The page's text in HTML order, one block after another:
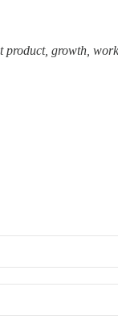
growth,